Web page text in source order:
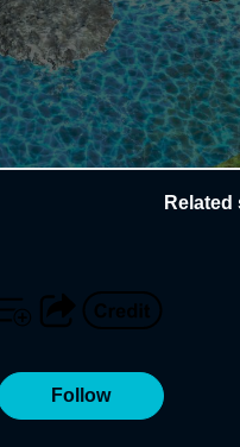
Follow
Related